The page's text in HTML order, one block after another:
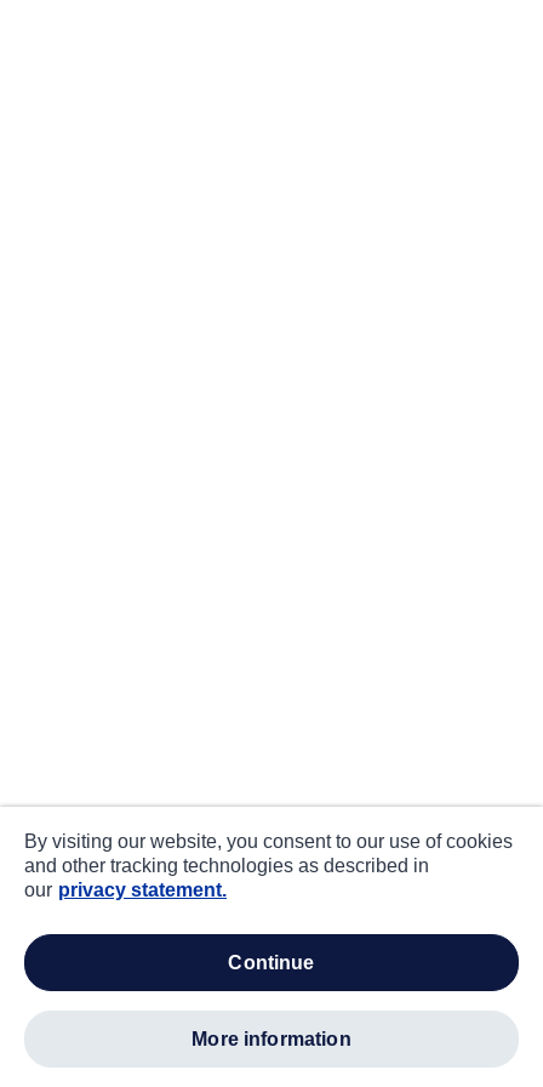
By visiting our website, you consent to our use of cookies
and other tracking technologies as described in
our privacy statement.
continue
more information